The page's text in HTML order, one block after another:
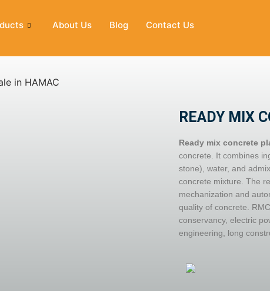
About Us Blog Contact Us
READY MIX
Ready mix concrete
concrete. It combines
stone), water, and
concrete mixture. The
mechanization and
quality of concrete.
conservancy, electric
engineering, long